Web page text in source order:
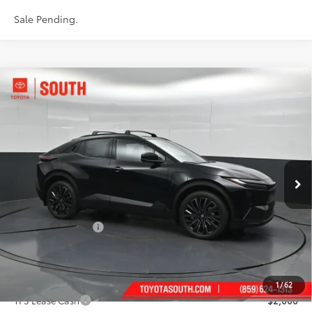
Sale Pending.
1/62
2026Toyota C-HR
JTMAAAAD7TJ022701Stock:J022701
In Stock Ext.:Midnight Black Metallic
Int.:Black Synthetic Suede/Softex® Trim
$44,383
Total SRP66:
$43,684
Documentary Fee:
+$699
South Price
$44,383
Add. Available Toyota Offers:
TFS Lease Cash $2,000
Compare Vehicle